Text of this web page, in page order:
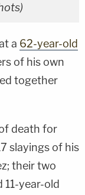
a 62-year-old
of his own
together
death for
slayings of his
their two
11-year-old